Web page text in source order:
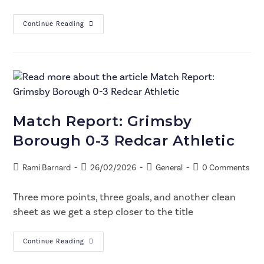
Continue Reading
Match Report: Grimsby
Borough 0-3 Redcar Athletic
Rami Barnard 26/02/2026 General 0 Comments
Three more points, three goals, and another clean
sheet as we get a step closer to the title
Continue Reading